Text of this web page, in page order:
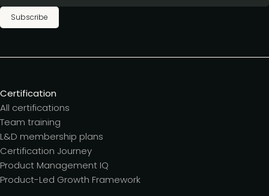
Subscribe
Certification
All certifications
Team training
L&D membership plans
Certification Journey
Product Management IQ
Product-Led Growth Framework